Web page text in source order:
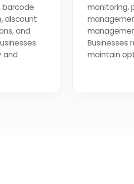
barcode
discount
and
and
monitoring,
Businesses
maintain